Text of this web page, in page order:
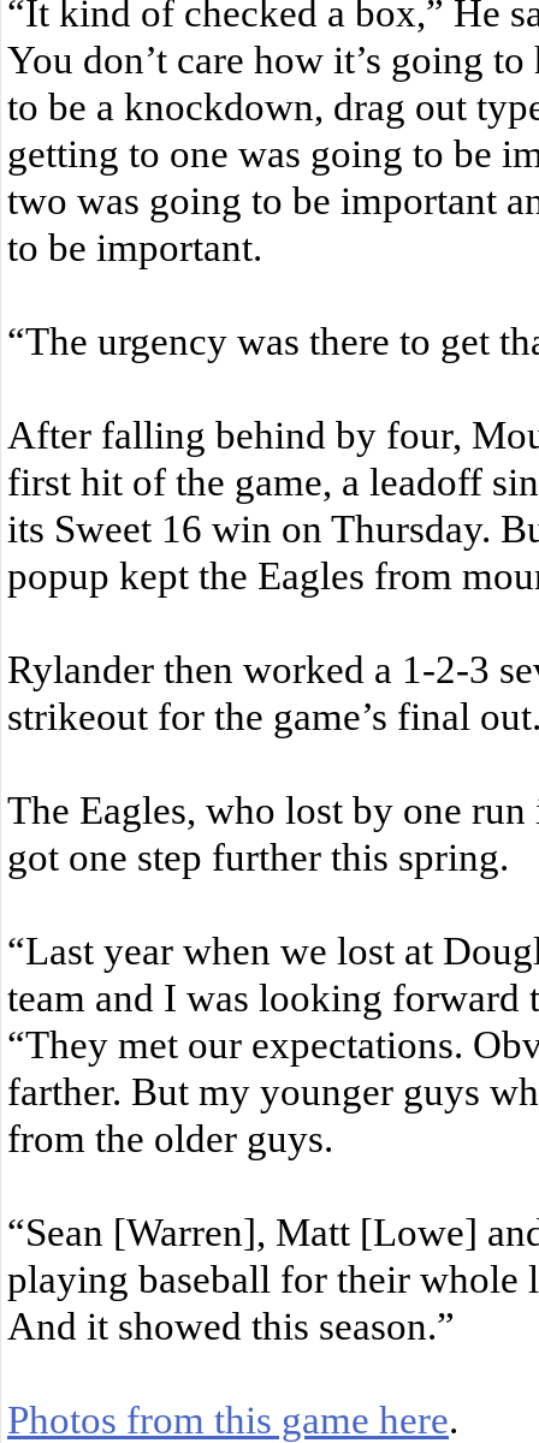
“It kind of checked a box,” He
You don’t care how it’s going
to be a knockdown, drag out
getting to one was going to be
two was going to be important
to be important.
“The urgency was there to get
After falling behind by four,
first hit of the game, a leadoff
its Sweet 16 win on Thursday.
popup kept the Eagles from
Rylander then worked a 1-2-3
strikeout for the game’s final
The Eagles, who lost by one
got one step further this spring.
“Last year when we lost at
team and I was looking forward
“They met our expectations.
farther. But my younger guys
from the older guys.
“Sean [Warren], Matt [Lowe]
playing baseball for their whole
And it showed this season.”
Photos from this game here.